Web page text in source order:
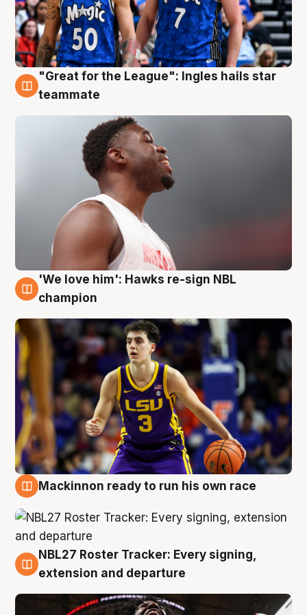
6 Aug
"Great for the League": Ingles hails star
teammate
6 Aug
'We love him': Hawks re-sign NBL
champion
Mackinnon ready to run his own race
6 Aug
NBL27 Roster Tracker: Every signing,
extension and departure